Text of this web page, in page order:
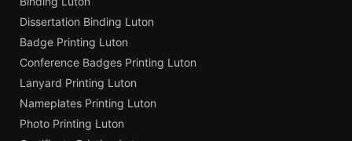
Dissertation Binding Luton
Badge Printing Luton
Conference Badges Printing Luton
Lanyard Printing Luton
Nameplates Printing Luton
Photo Printing Luton